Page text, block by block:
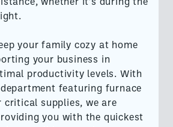
whether it’s during the
your family cozy at home
your business in
productivity levels. With
featuring furnace
critical supplies, we are
you with the quickest